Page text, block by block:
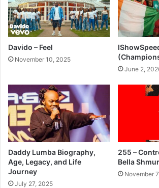
Davido – Feel
November 10, 2025
June 2,
Daddy Lumba Biography,
Age, Legacy, and Life
Journey
July 27, 2025
255 –
Bella
November